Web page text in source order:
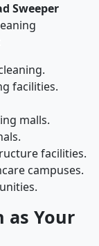
Sweeper
facilities.
malls.
facilities.
campuses.
as Your